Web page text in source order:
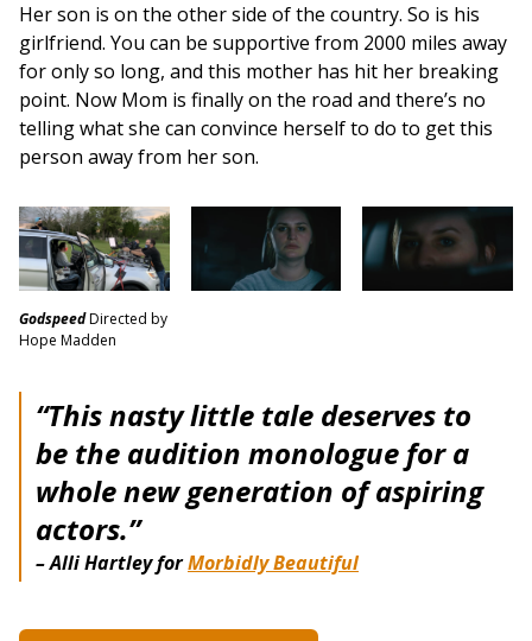
Her son is on the other side of the country. So is his
girlfriend. You can be supportive from 2000 miles away
for only so long, and this mother has hit her breaking
point. Now Mom is finally on the road and there’s no
telling what she can convince herself to do to get this
person away from her son.
GodspeedDirected by
Hope Madden
“This nasty little tale deserves to
be the audition monologue for a
whole new generation of aspiring
actors.”
– Alli Hartley forMorbidly Beautiful